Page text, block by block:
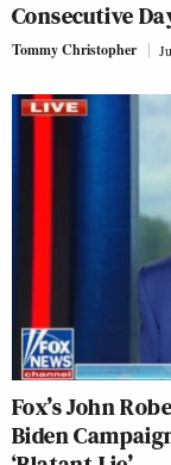
Consecutive
Tommy Christopher
Fox’s John
Biden